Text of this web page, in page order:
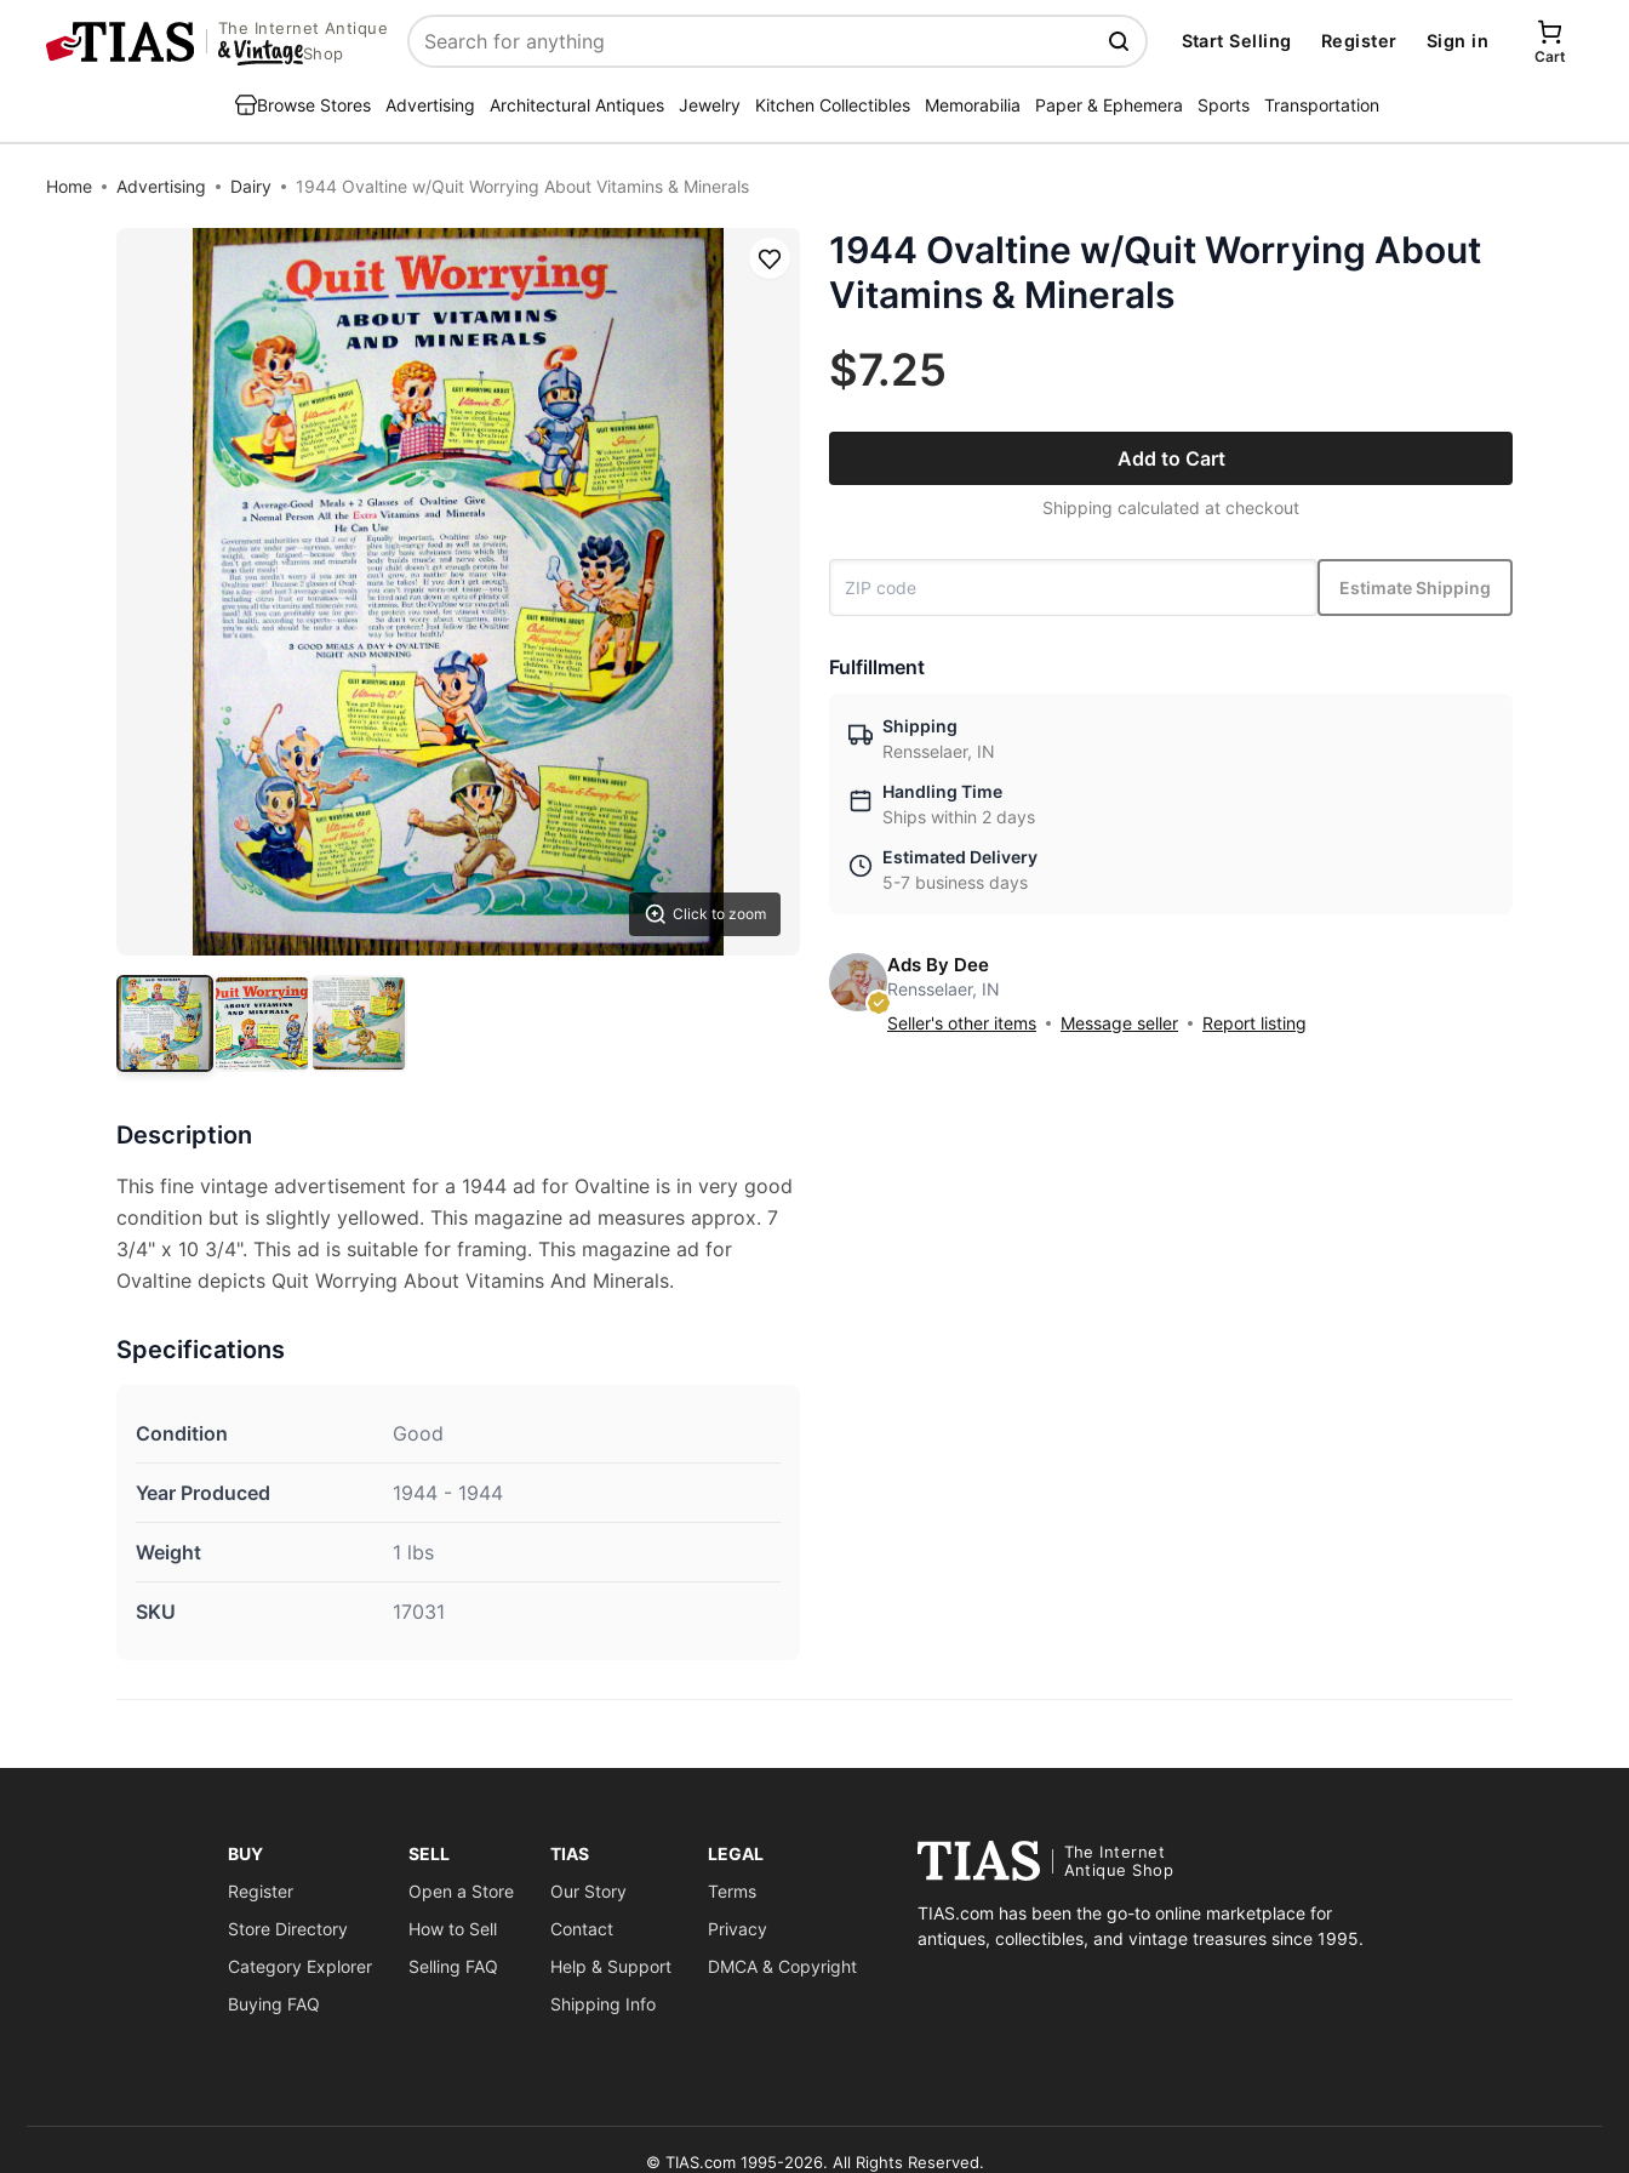
The Internet Antique
Shop
Search
Start Selling Register Sign in
Cart
Browse Stores Advertising Architectural Antiques Jewelry Kitchen Collectibles Memorabilia Paper & Ephemera Sports Transportation
Home Advertising Dairy 1944 Ovaltine w/Quit Worrying About Vitamins & Minerals
Click to zoom
Save
Description
This fine vintage advertisement for a 1944 ad for Ovaltine is in very good
condition but is slightly yellowed. This magazine ad measures approx. 7
3/4" x 10 3/4". This ad is suitable for framing. This magazine ad for
Ovaltine depicts Quit Worrying About Vitamins And Minerals.
Specifications
Condition Good
Year Produced 1944 - 1944
Weight 1 lbs
SKU 17031
1944 Ovaltine w/Quit Worrying About
Vitamins & Minerals
$7.25
Add to Cart
Shipping calculated at checkout
Estimate Shipping
Fulfillment
Shipping
Rensselaer, IN
Handling Time
Ships within 2 days
Estimated Delivery
5-7 business days
Ads By Dee
Rensselaer, IN
Seller's other items
Message seller Report listing
BUY
Register
Store Directory
Category Explorer
Buying FAQ
SELL
Open a Store
How to Sell
Selling FAQ
TIAS
Our Story
Contact
Help & Support
Shipping Info
LEGAL
Terms
Privacy
DMCA & Copyright
The Internet
Antique Shop
TIAS.com has been the go-to online marketplace for
antiques, collectibles, and vintage treasures since 1995.
© TIAS.com 1995-2026. All Rights Reserved.